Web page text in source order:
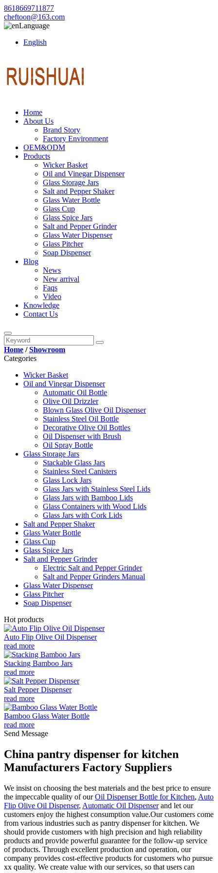
8618669711877
cheftoon@163.com
Language
English
Home
About Us
Brand Story
Factory Environment
OEM&ODM
Products
Wicker Basket
Oil and Vinegar Dispenser
Glass Storage Jars
Salt and Pepper Shaker
Glass Water Bottle
Glass Cup
Glass Spice Jars
Salt and Pepper Grinder
Glass Water Dispenser
Glass Pitcher
Soap Dispenser
Blog
News
New arrival
Faqs
Video
Knowledge
Contact Us
Home /Showroom
Categories
Wicker Basket
Oil and Vinegar Dispenser
Automatic Oil Bottle
Olive Oil Drizzler
Blown Glass Olive Oil Dispenser
Stainless Steel Oil Bottle
Decorative Olive Oil Bottles
Oil Dispenser with Brush
Oil Spray Bottle
Glass Storage Jars
Stackable Glass Jars
Stainless Steel Canisters
Glass Lock Jars
Glass Jars with Stainless Steel Lids
Glass Jars with Bamboo Lids
Glass Containers with Wood Lids
Glass Jars with Cork Lids
Salt and Pepper Shaker
Glass Water Bottle
Glass Cup
Glass Spice Jars
Salt and Pepper Grinder
Electric Salt and Pepper Grinder
Salt and Pepper Grinders Manual
Glass Water Dispenser
Glass Pitcher
Soap Dispenser
Hot products
Auto Flip Olive Oil Dispenser
read more
Stacking Bamboo Jars
read more
Salt Pepper Dispenser
read more
Bamboo Glass Water Bottle
read more
Send Message
China pantry dispenser for kitchen
Manufacturers Factory Suppliers
We insist on choosing the best materials and the best price to ensure
the impeccable quality of ourOil Dispenser Bottle for Kitchen, Auto
Flip Olive Oil Dispenser, Automatic Oil Dispenserand let our
customers enjoy the highest consumption value.Our customers come
from various industries such as pantry dispenser for kitchen. We
should provide customers with high precision and high reliability
products and provide powerful guarantee for the follow-up service
of products. Through excellent production and operation, our
company provides cost-effective products for customers who pursue
xx quality. We create value with our services, so that users can